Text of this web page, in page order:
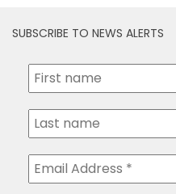
SUBSCRIBE TO NEWS ALERTS